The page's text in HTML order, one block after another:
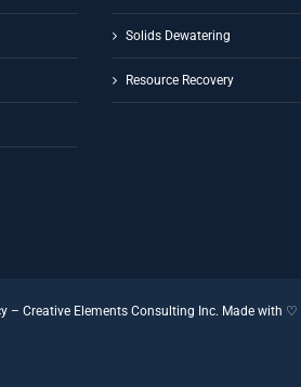
Solids Dewatering
Resource Recovery
– Creative Elements Consulting Inc. Made with ♡